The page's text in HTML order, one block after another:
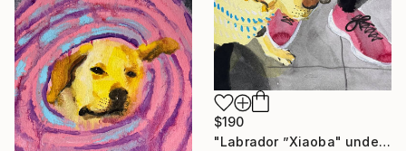
$190
"Labrador ”Xiaoba" under the bar counter." Painting